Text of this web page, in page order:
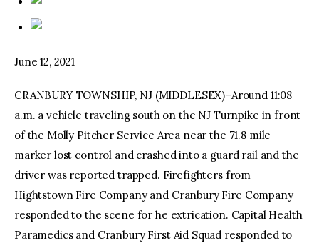
June 12, 2021
CRANBURY TOWNSHIP, NJ (MIDDLESEX)–Around 11:08
a.m. a vehicle traveling south on the NJ Turnpike in front
of the Molly Pitcher Service Area near the 71.8 mile
marker lost control and crashed into a guard rail and the
driver was reported trapped. Firefighters from
Hightstown Fire Company and Cranbury Fire Company
responded to the scene for he extrication. Capital Health
Paramedics and Cranbury First Aid Squad responded to